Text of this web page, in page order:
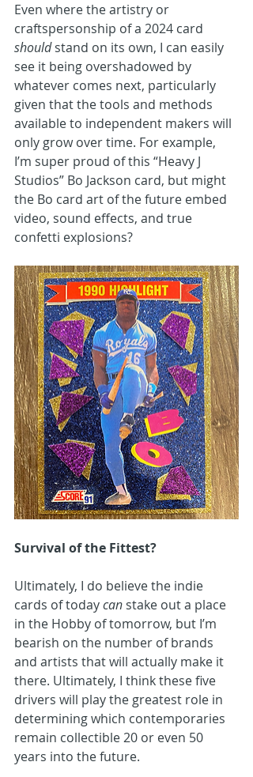
Even where the artistry or
craftspersonship of a 2024 card
should stand on its own, I can easily
see it being overshadowed by
whatever comes next, particularly
given that the tools and methods
available to independent makers will
only grow over time. For example,
I’m super proud of this “Heavy J
Studios” Bo Jackson card, but might
the Bo card art of the future embed
video, sound effects, and true
confetti explosions?
Survival of the Fittest?
Ultimately, I do believe the indie
cards of today can stake out a place
in the Hobby of tomorrow, but I’m
bearish on the number of brands
and artists that will actually make it
there. Ultimately, I think these five
drivers will play the greatest role in
determining which contemporaries
remain collectible 20 or even 50
years into the future.